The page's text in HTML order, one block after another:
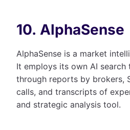
10. AlphaSense
AlphaSense is a market
It employs its own AI
through reports by brokers,
calls, and transcripts of
and strategic analysis tool.